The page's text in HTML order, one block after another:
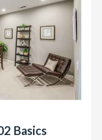
Basics